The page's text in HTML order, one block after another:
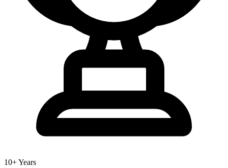
10+ Years